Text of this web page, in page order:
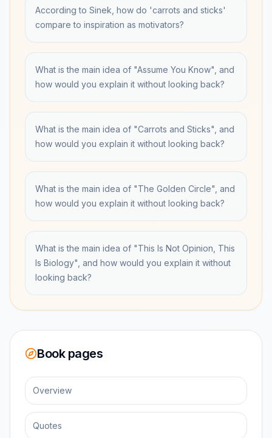
According to Sinek, how do 'carrots and sticks'
compare to inspiration as motivators?
What is the main idea of "Assume You Know", and
how would you explain it without looking back?
What is the main idea of "Carrots and Sticks", and
how would you explain it without looking back?
What is the main idea of "The Golden Circle", and
how would you explain it without looking back?
What is the main idea of "This Is Not Opinion, This
Is Biology", and how would you explain it without
looking back?
Book pages
Overview
Quotes